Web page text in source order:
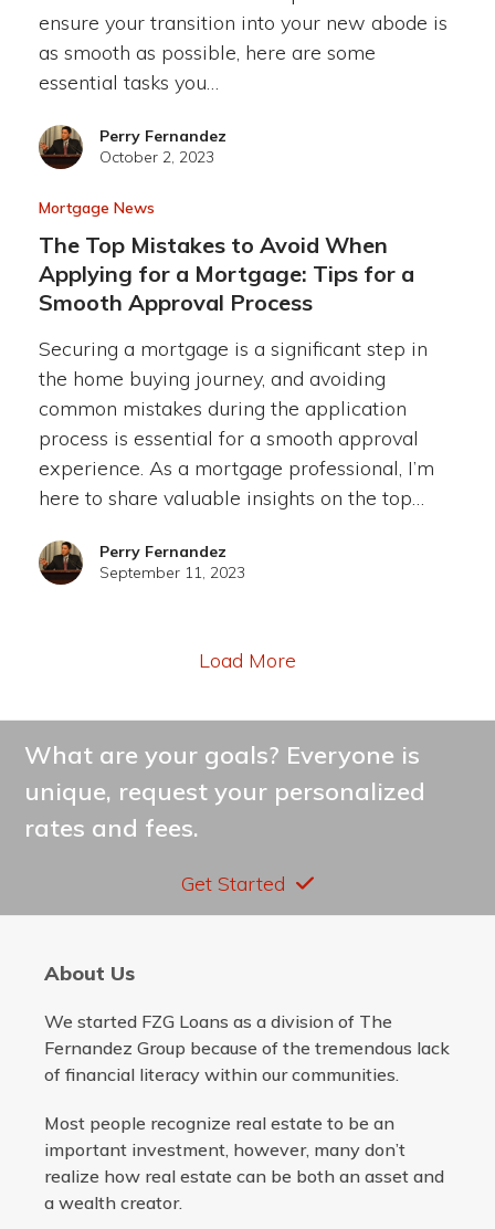
ensure your transition into your new abode is
as smooth as possible, here are some
essential tasks you…
Perry Fernandez
October 2, 2023
Mortgage News
The Top Mistakes to Avoid When
Applying for a Mortgage: Tips for a
Smooth Approval Process
Securing a mortgage is a significant step in
the home buying journey, and avoiding
common mistakes during the application
process is essential for a smooth approval
experience. As a mortgage professional, I’m
here to share valuable insights on the top…
Perry Fernandez
September 11, 2023
Load More
What are your goals? Everyone is
unique, request your personalized
rates and fees.
Get Started
About Us
We started FZG Loans as a division of The
Fernandez Group because of the tremendous lack
of financial literacy within our communities.
Most people recognize real estate to be an
important investment, however, many don’t
realize how real estate can be both an asset and
a wealth creator.